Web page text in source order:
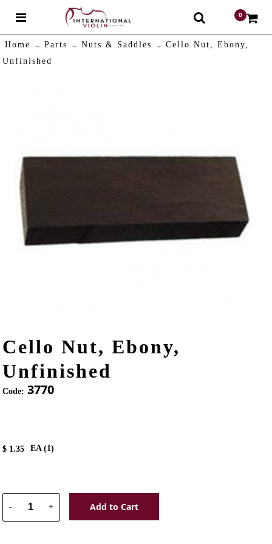
0
Home Parts Nuts & Saddles
Cello Nut, Ebony,
Unfinished
Cello Nut, Ebony,
Unfinished
Code: 3770
$ 1.35 EA (1)
- + Add to Cart